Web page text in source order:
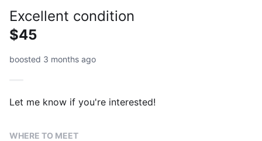
Excellent condition
$45
boosted 3 months ago
Let me know if you're interested!
WHERE TO MEET